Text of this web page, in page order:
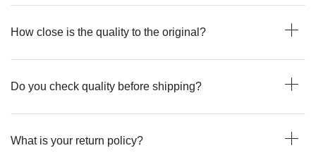
How close is the quality to the original?
Do you check quality before shipping?
What is your return policy?